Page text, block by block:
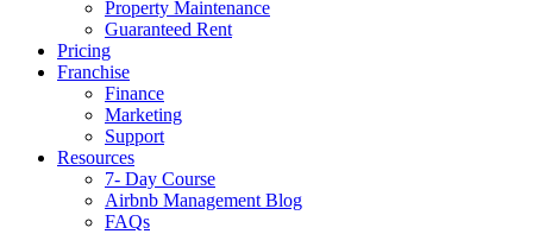
Property Maintenance
Guaranteed Rent
Pricing
Franchise
Finance
Marketing
Support
Resources
7- Day Course
Airbnb Management Blog
FAQs